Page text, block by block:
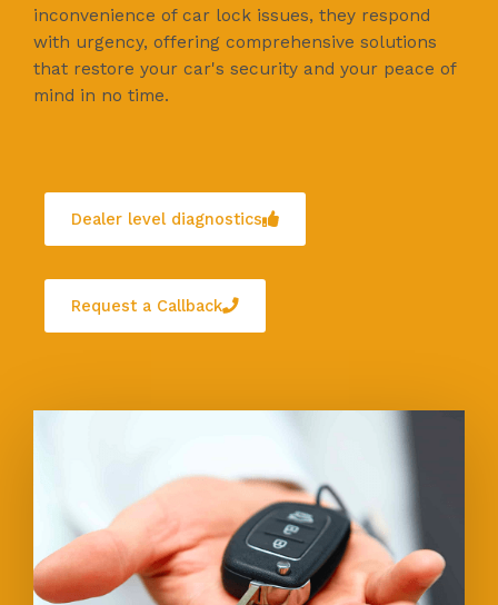
inconvenience of car lock issues, they respond
with urgency, offering comprehensive solutions
that restore your car's security and your peace of
mind in no time.
Dealer level diagnostics
Request a Callback